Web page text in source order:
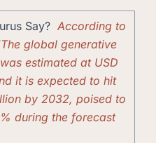
Say? According to
global generative
estimated at USD
it is expected to hit
by 2032, poised to
during the forecast